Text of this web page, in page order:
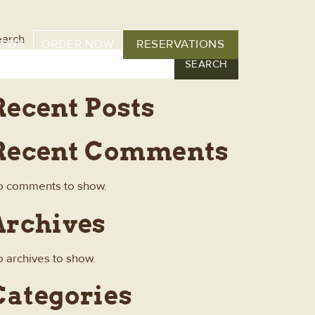
ORDER NOW RESERVATIONS
SEARCH
Posts
Comments
comments to show.
archives to show.